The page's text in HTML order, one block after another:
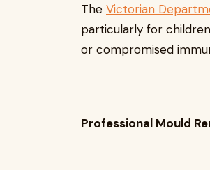
The Victorian
particularly for
or compromised
Professional Mould